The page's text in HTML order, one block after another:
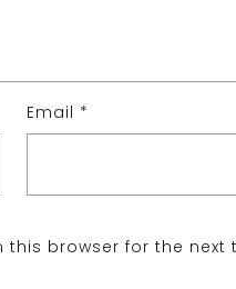
Email *
this browser for the next